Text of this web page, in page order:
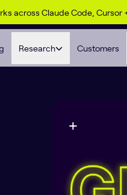
across Claude Code, Cursor
Research Customers